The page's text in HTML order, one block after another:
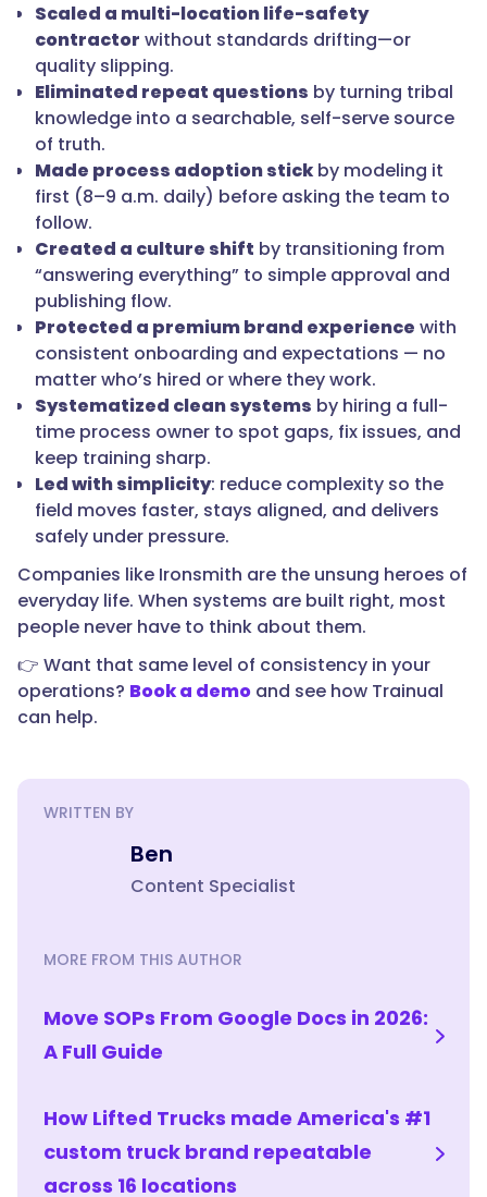
Scaled a multi-location life-safety
contractor without standards drifting—or
quality slipping.
Eliminated repeat questions by turning tribal
knowledge into a searchable, self-serve source
of truth.
Made process adoption stick by modeling it
first (8–9 a.m. daily) before asking the team to
follow.
Created a culture shift by transitioning from
“answering everything” to simple approval and
publishing flow.
Protected a premium brand experience with
consistent onboarding and expectations — no
matter who’s hired or where they work.
Systematized clean systems by hiring a full-
time process owner to spot gaps, fix issues, and
keep training sharp.
Led with simplicity: reduce complexity so the
field moves faster, stays aligned, and delivers
safely under pressure.
Companies like Ironsmith are the unsung heroes of
everyday life. When systems are built right, most
people never have to think about them.
👉 Want that same level of consistency in your
operations? Book a demo and see how Trainual
can help.
WRITTEN BY
Ben
Content Specialist
MORE FROM THIS AUTHOR
Move SOPs From Google Docs in 2026:
A Full Guide
How Lifted Trucks made America's #1
custom truck brand repeatable
across 16 locations